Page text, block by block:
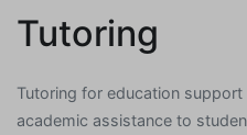
Tutoring
Tutoring for education
academic assistance to